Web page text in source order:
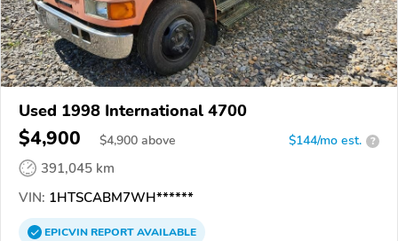
Used 1998 International 4700
$4,900 $4,900 above $144/mo est. ?
391,045 km
VIN: 1HTSCABM7WH******
EPICVINREPORTAVAILABLE